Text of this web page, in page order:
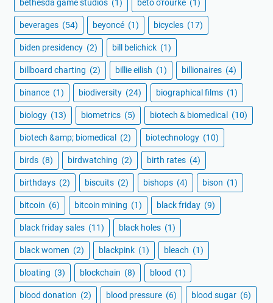
bethesda game studios (1) beto o'rourke (1)
beverages (54) beyoncé (1) bicycles (17)
biden presidency (2) bill belichick (1)
billboard charting (2) billie eilish (1) billionaires (4)
binance (1) biodiversity (24) biographical films (1)
biology (13) biometrics (5) biotech & biomedical (10)
biotech &amp; biomedical (2) biotechnology (10)
birds (8) birdwatching (2) birth rates (4)
birthdays (2) biscuits (2) bishops (4) bison (1)
bitcoin (6) bitcoin mining (1) black friday (9)
black friday sales (11) black holes (1)
black women (2) blackpink (1) bleach (1)
bloating (3) blockchain (8) blood (1)
blood donation (2) blood pressure (6) blood sugar (6)